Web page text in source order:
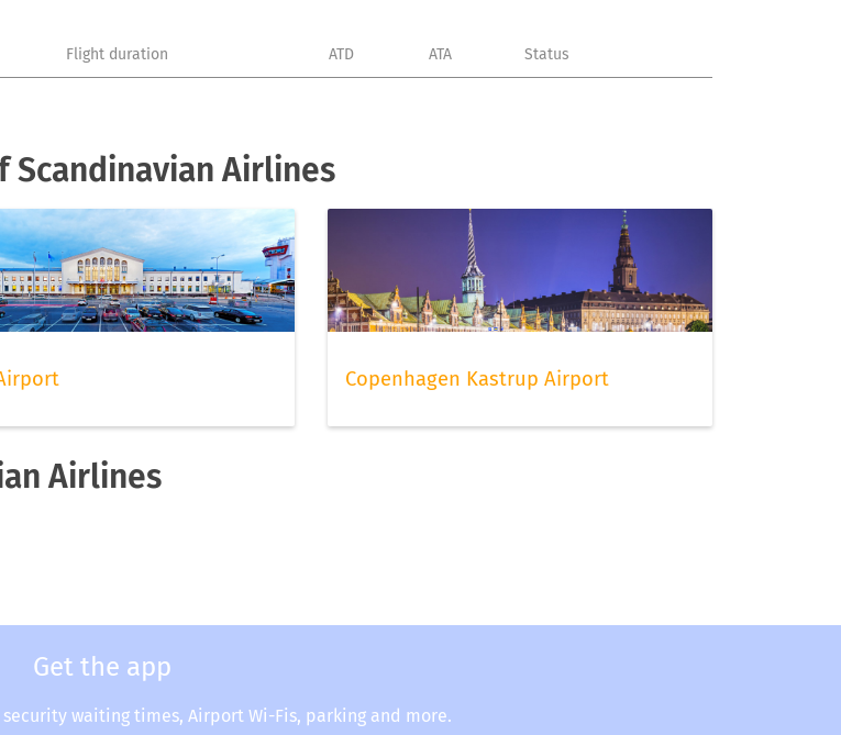
Flight duration ATD ATA Status
Airlines
Copenhagen Kastrup Airport
Airlines
Get the app
waiting times, Airport Wi-Fis, parking and more.